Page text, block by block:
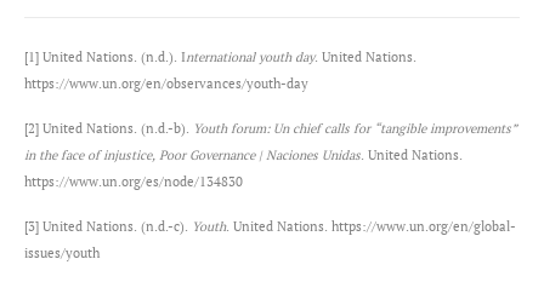
[1] United Nations. (n.d.). International youth day. United Nations.
https://www.un.org/en/observances/youth-day
[2] United Nations. (n.d.-b).
Youth forum: Un chief calls for “tangible improvements”
in the face of injustice, Poor Governance | Naciones Unidas . United Nations.
https://www.un.org/es/node/134830
[3] United Nations. (n.d.-c). Youth. United Nations. https://www.un.org/en/global-
issues/youth